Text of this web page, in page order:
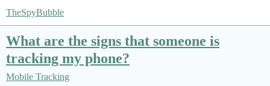
TheSpyBubble
What are the signs that someone is
tracking my phone?
Mobile Tracking